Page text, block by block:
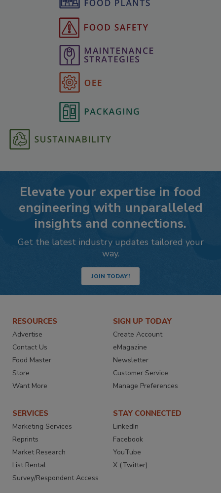
Elevate your expertise in food
engineering with unparalleled
insights and connections.
Get the latest industry updates tailored your
way.
JOIN TODAY!
RESOURCES
Advertise
Contact Us
Food Master
Store
Want More
SIGN UP TODAY
Create Account
eMagazine
Newsletter
Customer Service
Manage Preferences
SERVICES
Marketing Services
Reprints
Market Research
List Rental
Survey/Respondent Access
STAY CONNECTED
LinkedIn
Facebook
YouTube
X (Twitter)